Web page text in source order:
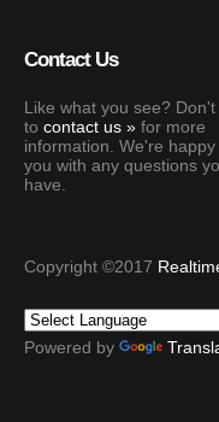
Contact Us
Like what you see?
to contact us
for more
information. We're
you with any questions
have.
Copyright ©2017
Powered by